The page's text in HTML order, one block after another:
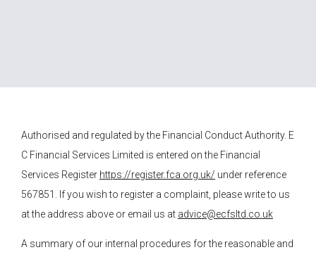
Authorised and regulated by the Financial Conduct Authority. E
C Financial Services Limited is entered on the Financial
Services Register https://register.fca.org.uk/ under reference
567851. If you wish to register a complaint, please write to us
at the address above or email us at advice@ecfsltd.co.uk
A summary of our internal procedures for the reasonable and